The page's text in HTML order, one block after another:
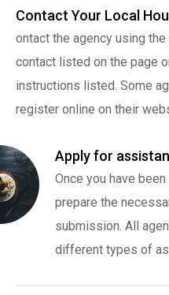
Contact Your Local
ontact the agency using
contact listed on the page
instructions listed. Some
register online on their
Apply for
Once you have
prepare the
submission. All
different types of